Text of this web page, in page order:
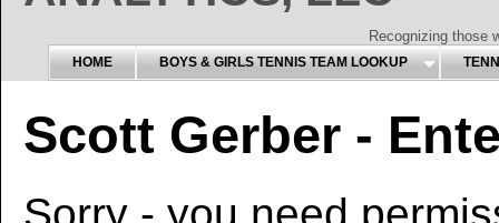
Recognizing those
HOME BOYS & GIRLS TENNIS TEAM LOOKUP
Scott Gerber -
Sorry - you need